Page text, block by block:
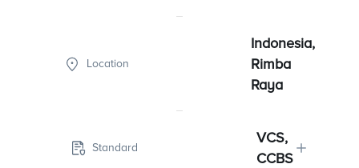
Location
Indonesia,
Rimba
Raya
Standard
VCS,
CCBS